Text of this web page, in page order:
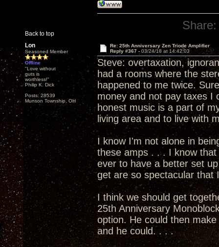
Back to top
Share:
Lon
Seasoned Member
Offline
"Love without
guts is
worthless!"
Philip K. Dick
Posts: 28539
Munson Township, OH
Re: 25th Anniversary Zen Triode Amplifier
Reply #367 - 03/24/18 at 14:42:03
Steve: overtaxation,
had a rooms where the
happened to me twice.
money and not pay taxes I
honest music is a part of
living area and to live with
I know I'm not alone in
these amps . . . I know
ever to have a better set
get are so spectacular that
I think we should get
25th Anniversary
option. He could then
and he could. . . .